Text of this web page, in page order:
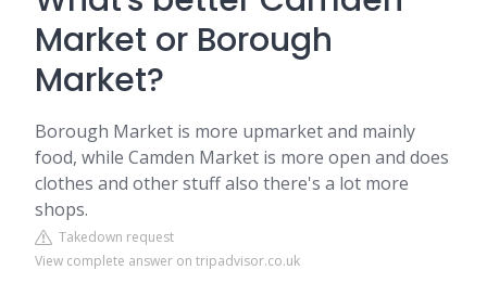
Market or Borough
Market?
Borough Market is more upmarket and mainly
food, while Camden Market is more open and does
clothes and other stuff also there's a lot more
shops.
Takedown request
View complete answer on tripadvisor.co.uk